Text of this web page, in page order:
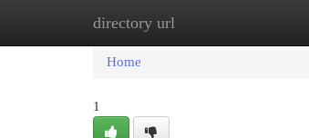
directory url
Home
Home
1